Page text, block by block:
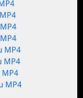
MP4
MP4
MP4